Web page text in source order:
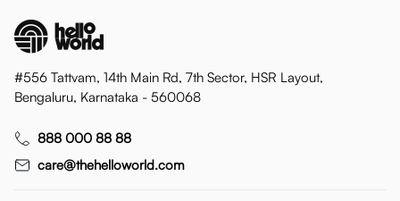
#556 Tattvam, 14th Main Rd, 7th Sector, HSR Layout,
Bengaluru, Karnataka - 560068
888 000 88 88
care@thehelloworld.com